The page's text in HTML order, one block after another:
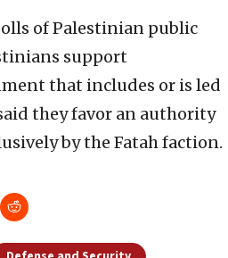
of Palestinian public
support
that includes or is led
they favor an authority
by the Fatah faction.